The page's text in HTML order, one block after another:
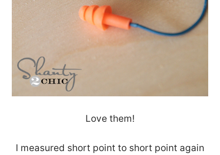
Love them!
I measured short point to short point again